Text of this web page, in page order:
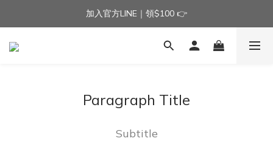
加入官方LINE｜領$100 👉
加入官方LINE｜領$100 👉
滿$3000免運費 | 滿$5000贈AISLE方塊酥髮夾乙個
Paragraph Title
Subtitle